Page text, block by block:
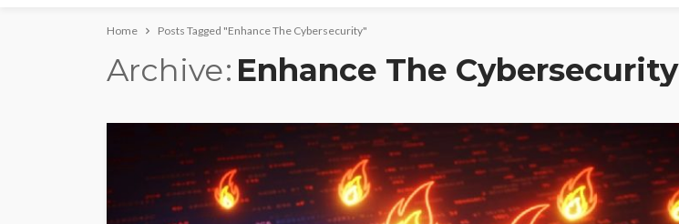
Home Posts Tagged "Enhance The Cybersecurity"
Archive Enhance The Cybersecurity